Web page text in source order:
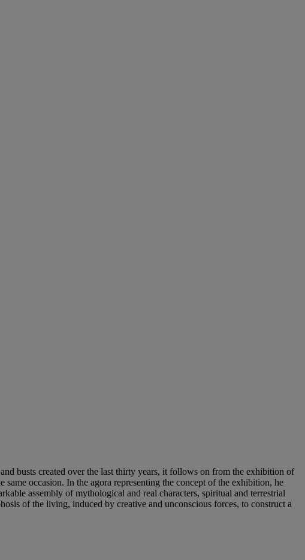
busts created over the last thirty years, it follows on from the exhibition of
occasion. In the agora representing the concept of the exhibition, he
assembly of mythological and real characters, spiritual and terrestrial
of the living, induced by creative and unconscious forces, to construct a